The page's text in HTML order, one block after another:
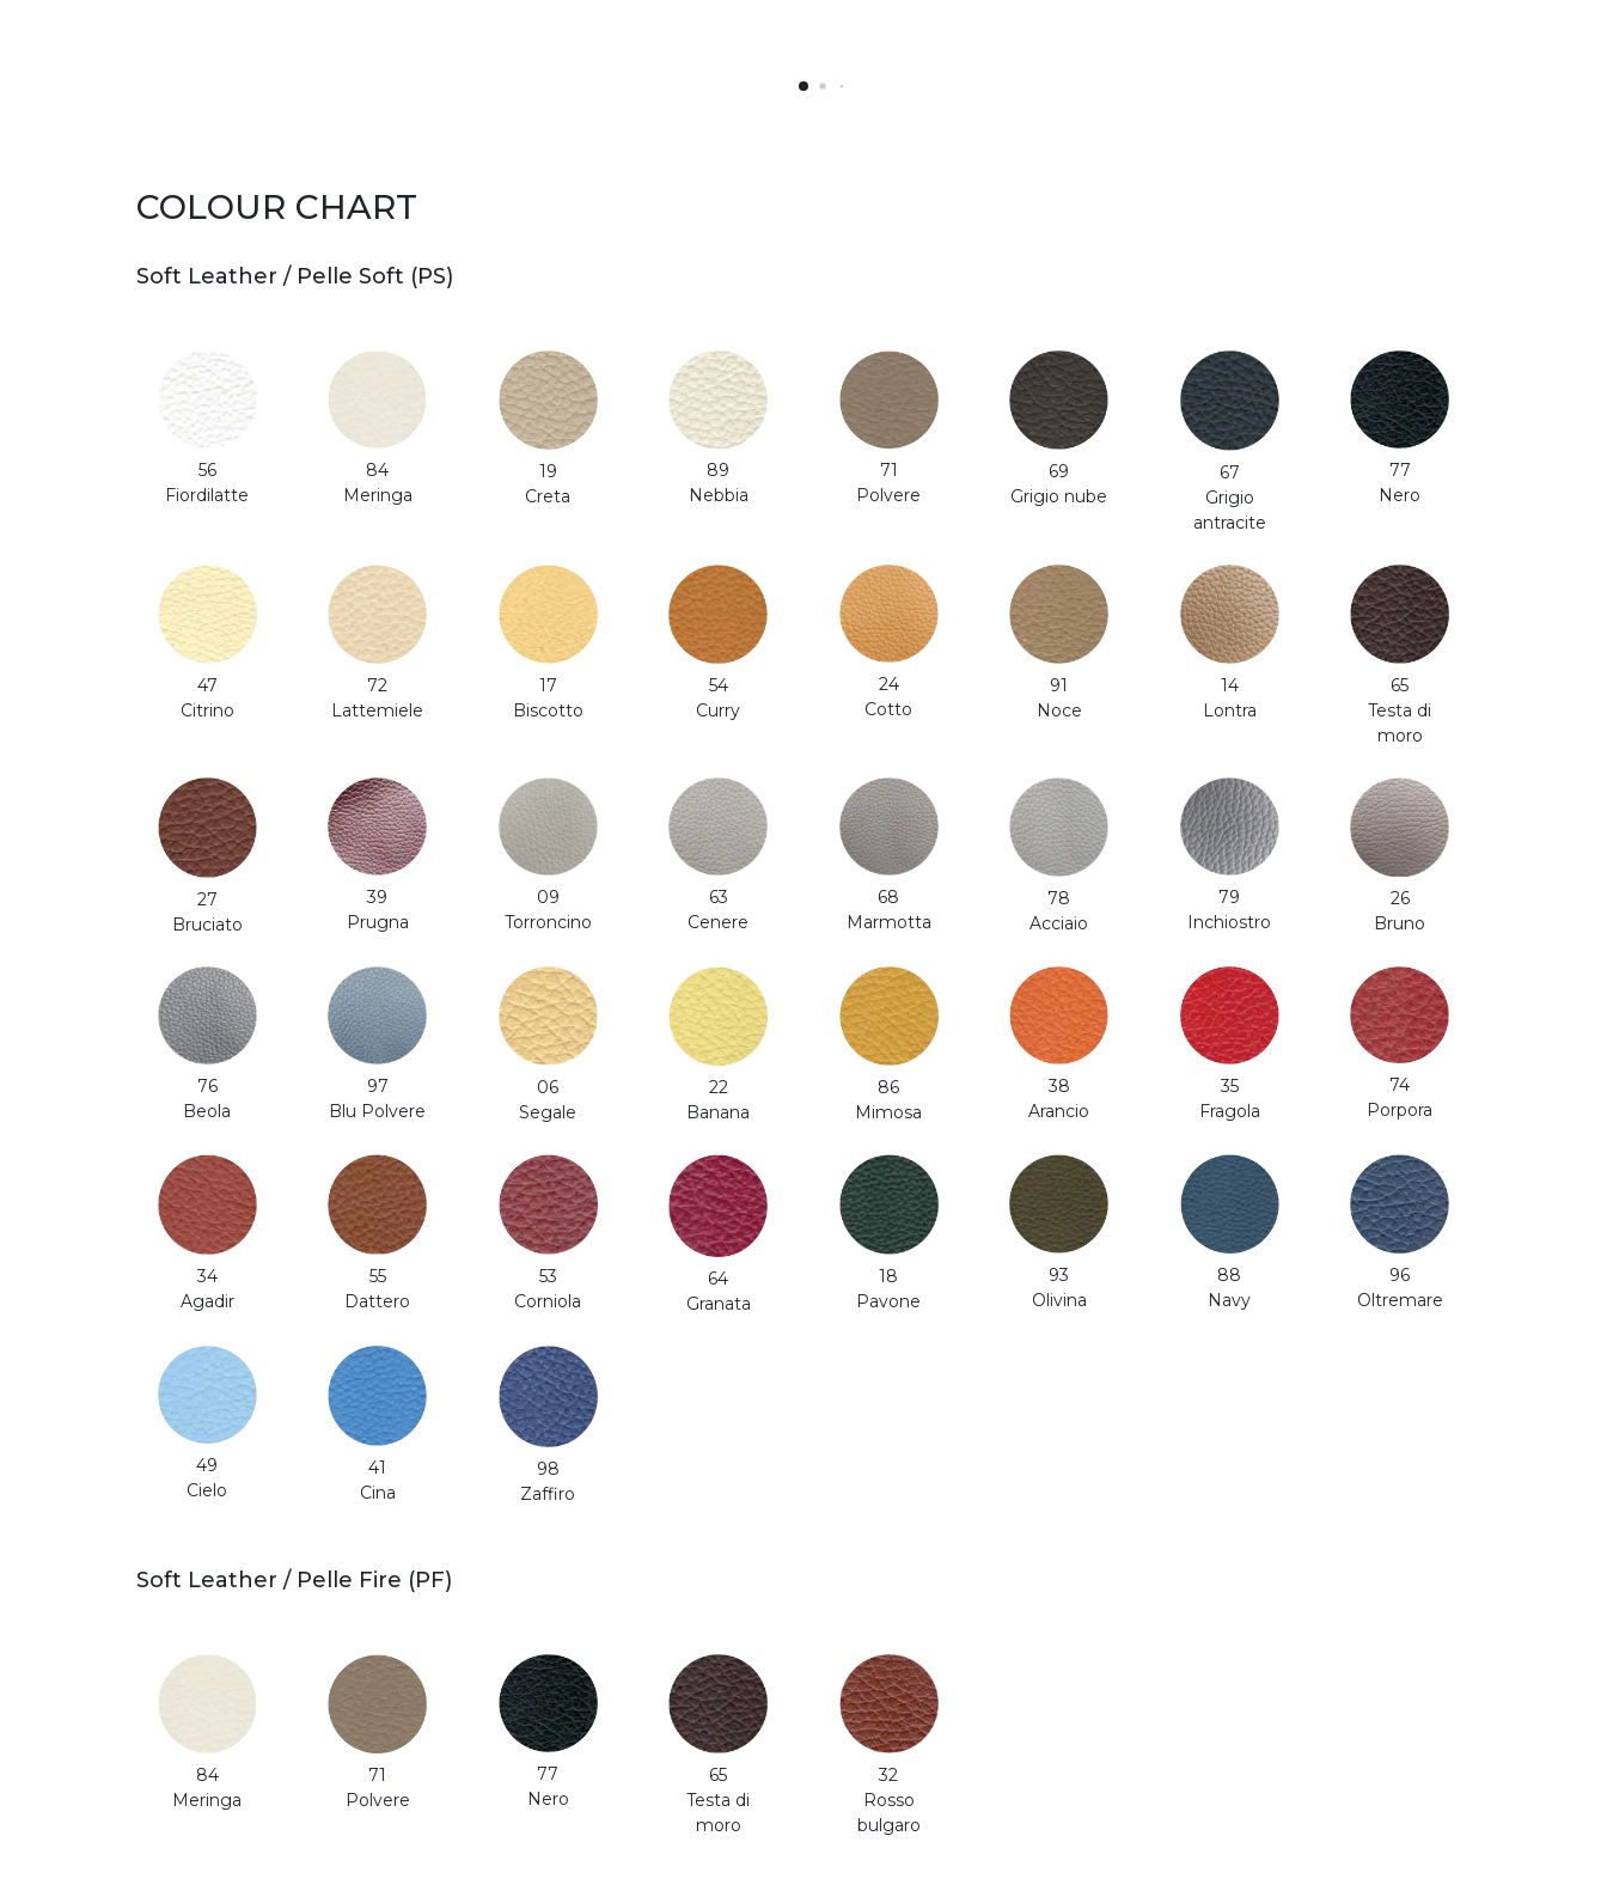
COLOUR CHART
Soft Leather / Pelle Soft (PS)
56
Fiordilatte
84
Meringa
19
Creta
89
Nebbia
71
Polvere
69
Grigio nube
67
Grigio
antracite
77
Nero
47
Citrino
72
Lattemiele
17
Biscotto
54
Curry
24
Cotto
91
Noce
14
Lontra
65
Testa di
moro
27
Bruciato
39
Prugna
09
Torroncino
63
Cenere
68
Marmotta
78
Acciaio
79
Inchiostro
26
Bruno
76
Beola
97
Blu Polvere
06
Segale
22
Banana
86
Mimosa
38
Arancio
35
Fragola
74
Porpora
34
Agadir
55
Dattero
53
Corniola
64
Granata
18
Pavone
93
Olivina
88
Navy
96
Oltremare
49
Cielo
41
Cina
98
Zaffiro
Soft Leather / Pelle Fire (PF)
84
Meringa
71
Polvere
77
Nero
65
Testa di
moro
32
Rosso
bulgaro